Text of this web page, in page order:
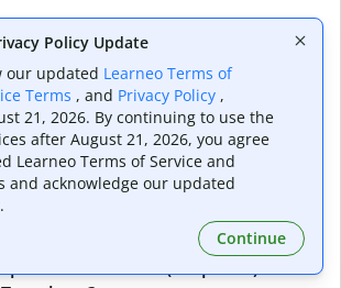
how does it work?
translate Chinese (simplified) to
and refining tools does
Policy Update
our updated Learneo Terms of
Terms , and Privacy Policy ,
21, 2026. By continuing to use the
after August 21, 2026, you agree
Learneo Terms of Service and
and acknowledge our updated
Continue